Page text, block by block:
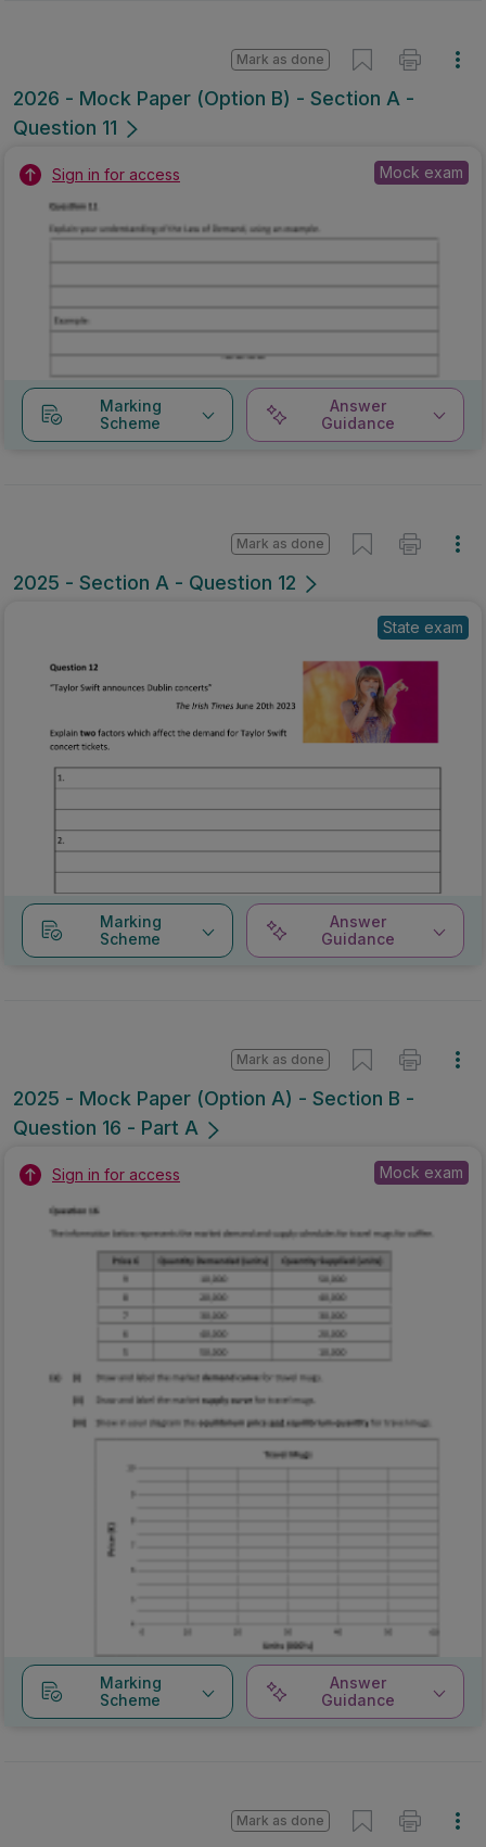
2026 - Mock Paper (Option B) - Section A -
Question 11
Mark as done
Sign in for access Mock exam
Marking
Scheme
Answer
Guidance
2025 - Section A - Question 12
Mark as done
State exam
Marking
Scheme
Answer
Guidance
2025 - Mock Paper (Option A) - Section B -
Question 16 - Part A
Mark as done
Sign in for access Mock exam
Marking
Scheme
Answer
Guidance
Mark as done